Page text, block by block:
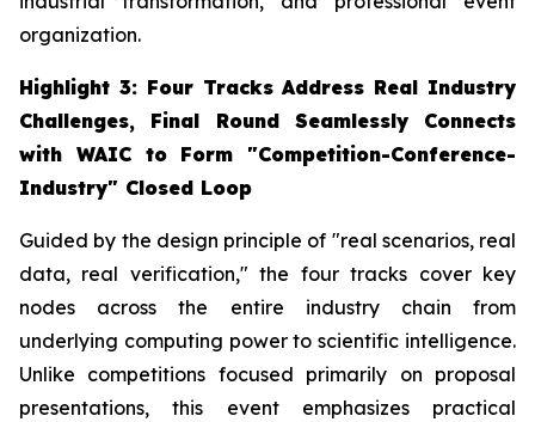
organization.
Highlight 3: Four Tracks Address Real Industry
Challenges, Final Round Seamlessly Connects
with WAIC to Form "Competition-Conference-
Industry" Closed Loop
Guided by the design principle of "real scenarios, real
data, real verification," the four tracks cover key
nodes across the entire industry chain from
underlying computing power to scientific intelligence.
Unlike competitions focused primarily on proposal
presentations, this event emphasizes practical